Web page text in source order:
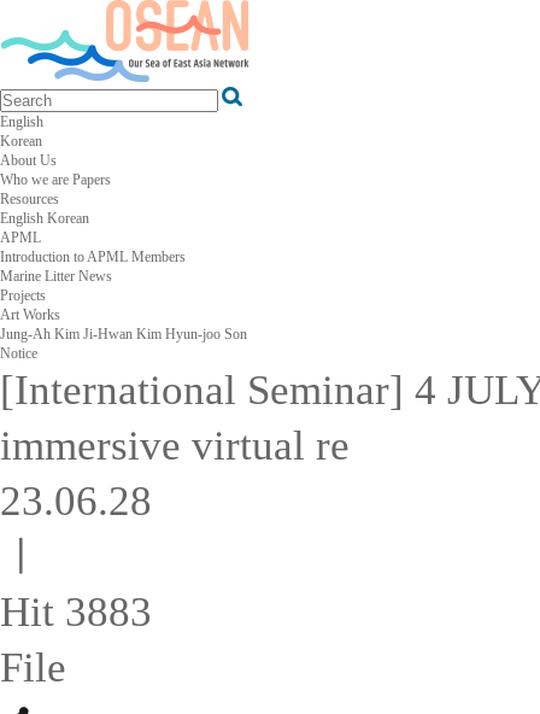
English
Korean
About Us
Who we are Papers
Resources
English Korean
APML
Introduction to APML Members
Marine Litter News
Projects
Art Works
Jung-Ah Kim Ji-Hwan Kim Hyun-joo Son
Notice
[International Seminar] 4
immersive virtual re
23.06.28
Hit 3883
File